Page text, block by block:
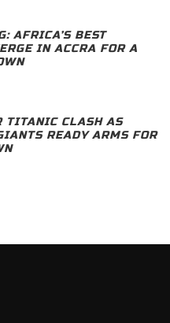
AFRICA’S BEST
IN ACCRA FOR A
TITANIC CLASH AS
READY ARMS FOR